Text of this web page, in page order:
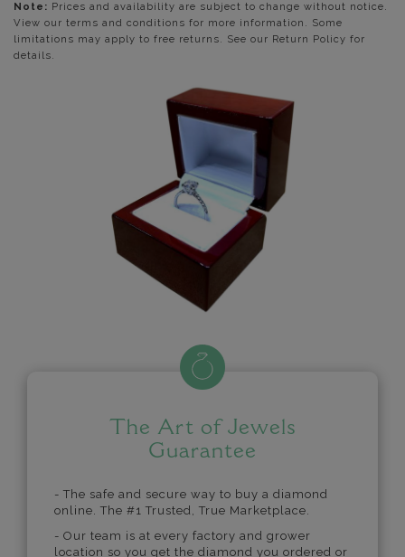
Note: Prices and availability are subject to change without notice.
View our terms and conditions for more information. Some
limitations may apply to free returns. See our Return Policy for
details.
The Art of Jewels
Guarantee
- The safe and secure way to buy a diamond
online. The #1 Trusted, True Marketplace.
- Our team is at every factory and grower
location so you get the diamond you ordered or